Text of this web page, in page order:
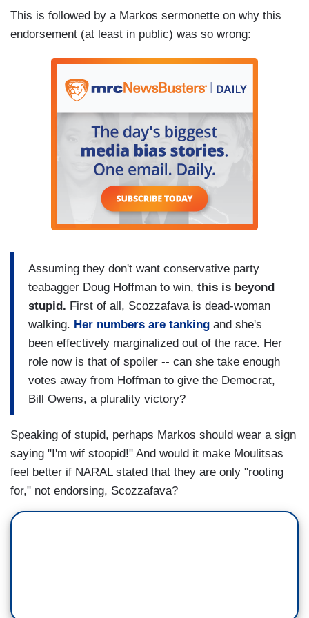
This is followed by a Markos sermonette on why this
endorsement (at least in public) was so wrong:
Assuming they don't want conservative party
teabagger Doug Hoffman to win, this is beyond
stupid. First of all, Scozzafava is dead-woman
walking. Her numbers are tanking and she's
been effectively marginalized out of the race. Her
role now is that of spoiler -- can she take enough
votes away from Hoffman to give the Democrat,
Bill Owens, a plurality victory?
Speaking of stupid, perhaps Markos should wear a sign
saying "I'm wif stoopid!" And would it make Moulitsas
feel better if NARAL stated that they are only "rooting
for," not endorsing, Scozzafava?